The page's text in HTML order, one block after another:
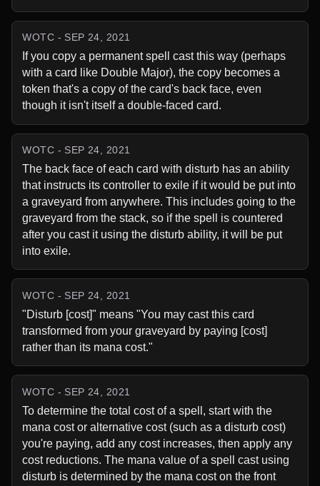
WOTC - SEP 24, 2021
If you copy a permanent spell cast this way (perhaps
with a card like Double Major), the copy becomes a
token that's a copy of the card's back face, even
though it isn't itself a double-faced card.
WOTC - SEP 24, 2021
The back face of each card with disturb has an ability
that instructs its controller to exile if it would be put into
a graveyard from anywhere. This includes going to the
graveyard from the stack, so if the spell is countered
after you cast it using the disturb ability, it will be put
into exile.
WOTC - SEP 24, 2021
"Disturb [cost]" means "You may cast this card
transformed from your graveyard by paying [cost]
rather than its mana cost."
WOTC - SEP 24, 2021
To determine the total cost of a spell, start with the
mana cost or alternative cost (such as a disturb cost)
you're paying, add any cost increases, then apply any
cost reductions. The mana value of a spell cast using
disturb is determined by the mana cost on the front